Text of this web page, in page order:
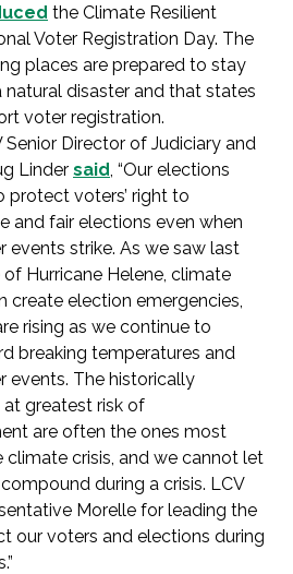
the Climate Resilient
Voter Registration Day. The
places are prepared to stay
disaster and that states
voter registration.
Senior Director of Judiciary and
Linder said, “Our elections
protect voters’ right to
and fair elections even when
events strike. As we saw last
Hurricane Helene, climate
create election emergencies,
rising as we continue to
breaking temperatures and
events. The historically
greatest risk of
are often the ones most
crisis, and we cannot let
during a crisis. LCV
Morelle for leading the
our voters and elections during